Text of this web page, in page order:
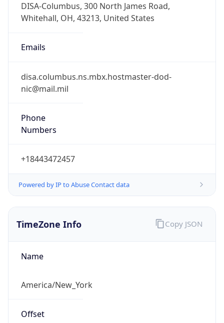
DISA-Columbus, 300 North James Road,
Whitehall, OH, 43213, United States
Emails
disa.columbus.ns.mbx.hostmaster-dod-
nic@mail.mil
Phone
Numbers
+18443472457
Powered by IP to Abuse Contact data
TimeZone Info
Name
America/New_York
Offset
Copy JSON